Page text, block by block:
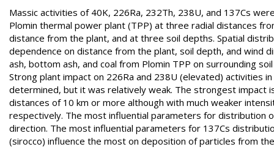
Massic activities of 40K, 226Ra, 232Th, 238U, and 137Cs
Plomin thermal power plant (TPP) at three radial distances
distance from the plant, and at three soil depths. Spatial
dependence on distance from the plant, soil depth, and
ash, bottom ash, and coal from Plomin TPP on surrounding
Strong plant impact on 226Ra and 238U (elevated) activities
determined, but it was relatively weak. The strongest impact
distances of 10 km or more although with much weaker
respectively. The most influential parameters for distribution
direction. The most influential parameters for 137Cs
(sirocco) influence the most on deposition of particles from